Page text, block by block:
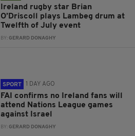
Ireland rugby star Brian
O’Driscoll plays Lambeg drum at
Twelfth of July event
BY:GERARD DONAGHY
SPORT 1 DAY AGO
FAI confirms no Ireland fans will
attend Nations League games
against Israel
BY:GERARD DONAGHY